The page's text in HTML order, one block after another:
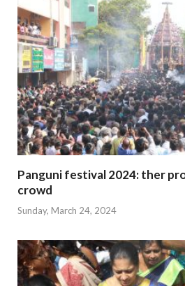
Panguni festival 2024: ther
crowd
Sunday, March 24, 2024